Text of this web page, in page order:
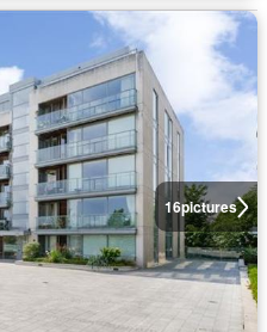
16pictures